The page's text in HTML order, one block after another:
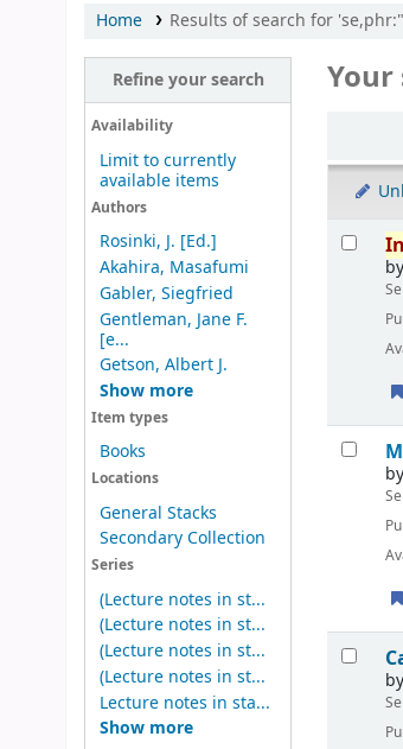
Home Results of search for
Refine your search
Availability
Limit to currently
available items
Authors
Rosinki, J. [Ed.]
Akahira, Masafumi
Gabler, Siegfried
Gentleman, Jane F.
[e...
Getson, Albert J.
Show more
Item types
Books
Locations
General Stacks
Secondary Collection
Series
(Lecture notes in st...
(Lecture notes in st...
(Lecture notes in st...
(Lecture notes in st...
Lecture notes in sta...
Show more
Results
M
by